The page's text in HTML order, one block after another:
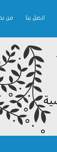
من اتصل بنا